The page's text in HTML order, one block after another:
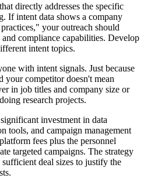
directly addresses the specific
If intent data shows a company
your outreach should
compliance capabilities. Develop
intent topics.
with intent signals. Just because
your competitor doesn't mean
in job titles and company size or
research projects.
investment in data
tools, and campaign management
fees plus the personnel
targeted campaigns. The strategy
deal sizes to justify the